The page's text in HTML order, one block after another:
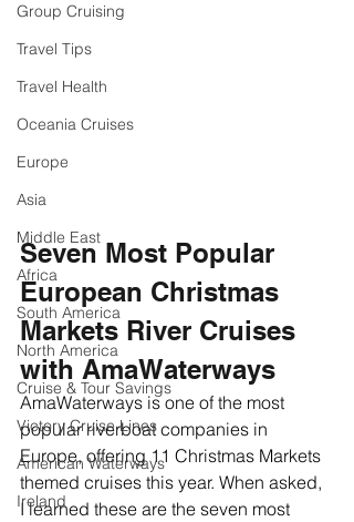
Group Cruising
Travel Tips
Travel Health
Oceania Cruises
Europe
Asia
Middle East
Africa
South America
North America
Cruise & Tour Savings
Victory Cruise Lines
American Waterways
Ireland
Seven Most Popular
European Christmas
Markets River Cruises
with AmaWaterways
AmaWaterways is one of the most
popular riverboat companies in
Europe, offering 11 Christmas Markets
themed cruises this year. When asked,
I learned these are the seven most